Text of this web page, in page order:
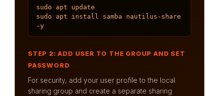
sudo apt update
sudo apt install samba nautilus-share
-y
STEP 2: ADD USER TO THE GROUP AND SET
PASSWORD
For security, add your user profile to the local
sharing group and create a separate sharing